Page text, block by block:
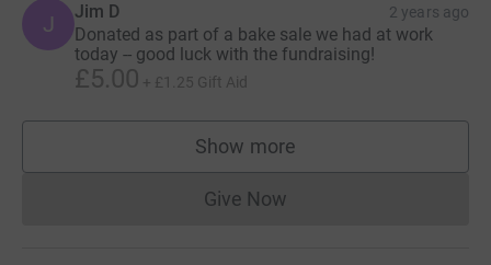
J Jim D 2 years ago
Donated as part of a bake sale we had at work
today -- good luck with the fundraising!
£5.00 + £1.25 Gift Aid
Show more
supporters
Give NowDonations cannot currently